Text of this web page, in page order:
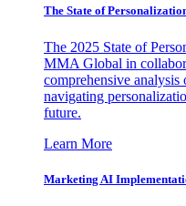
The State of
The 2025 State of
MMA Global in
comprehensive
navigating
future.
Learn More
Marketing AI